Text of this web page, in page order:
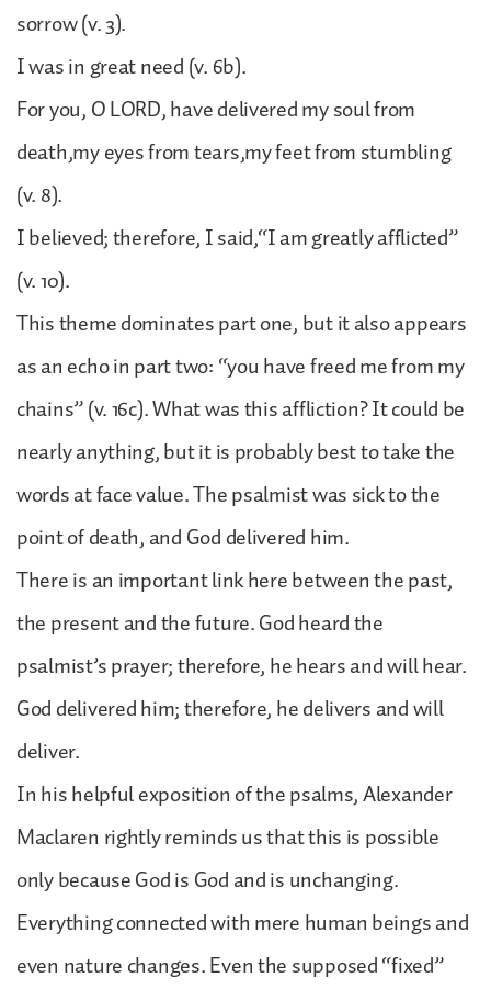
sorrow (v. 3).
I was in great need (v. 6b).
For you, O LORD, have delivered my soul from
death,my eyes from tears,my feet from stumbling
(v. 8).
I believed; therefore, I said,“I am greatly afflicted”
(v. 10).
This theme dominates part one, but it also appears
as an echo in part two: “you have freed me from my
chains” (v. 16c). What was this affliction? It could be
nearly anything, but it is probably best to take the
words at face value. The psalmist was sick to the
point of death, and God delivered him.
There is an important link here between the past,
the present and the future. God heard the
psalmist’s prayer; therefore, he hears and will hear.
God delivered him; therefore, he delivers and will
deliver.
In his helpful exposition of the psalms, Alexander
Maclaren rightly reminds us that this is possible
only because God is God and is unchanging.
Everything connected with mere human beings and
even nature changes. Even the supposed “fixed”